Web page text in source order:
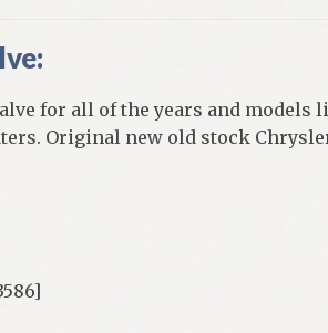
for all of the years and models
Original new old stock